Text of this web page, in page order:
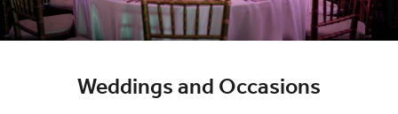
Weddings and Occasions